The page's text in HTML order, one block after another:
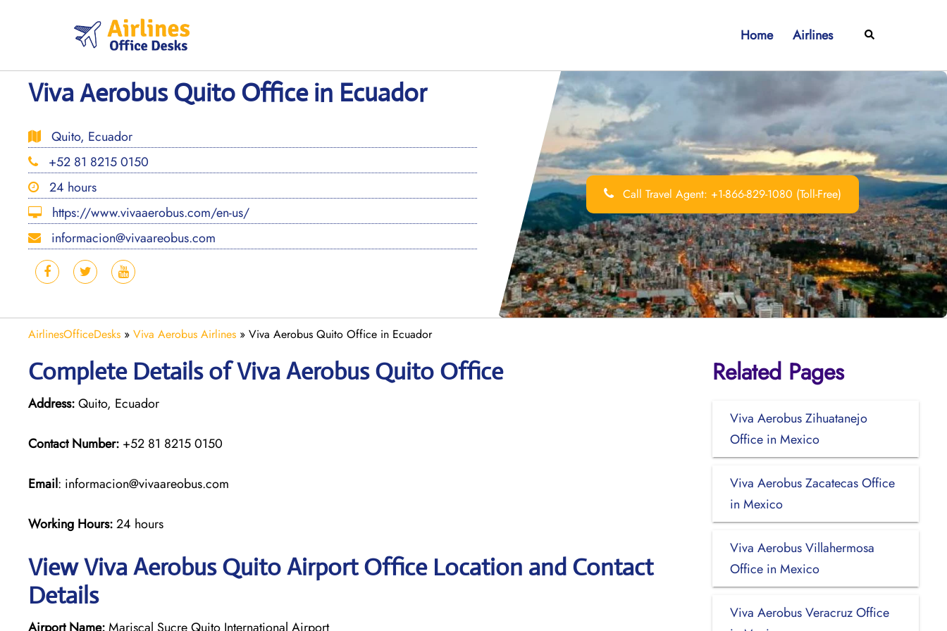
Home Airlines Search
Viva Aerobus Quito Office in Ecuador
Quito, Ecuador
+52 81 8215 0150
24 hours
https://www.vivaaerobus.com/en-us/
informacion@vivaareobus.com
Call Travel Agent: +1-866-829-1080 (Toll-Free)
AirlinesOfficeDesks » Viva Aerobus Airlines » Viva Aerobus Quito Office in Ecuador
Complete Details of Viva Aerobus Quito Office
Address:Quito, Ecuador
Contact Number: +52 81 8215 0150
Email: informacion@vivaareobus.com
Working Hours:24 hours
View Viva Aerobus Quito Airport Office Location and Contact
Details
Related Pages
Viva Aerobus Zihuatanejo
Office in Mexico
Viva Aerobus Zacatecas Office
in Mexico
Viva Aerobus Villahermosa
Office in Mexico
Viva Aerobus Veracruz Office